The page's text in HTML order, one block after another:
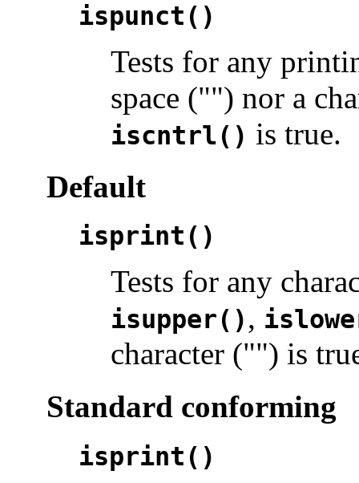
ispunct()
Tests for any
space ("") nor a
iscntrl() is true.
Default
isprint()
Tests for any
isupper(),
character ("") is
Standard conforming
isprint()